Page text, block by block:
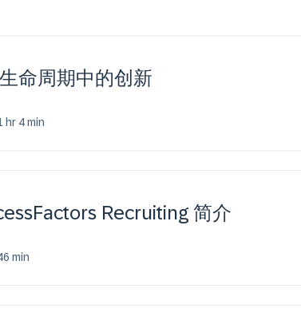
命周期中的创新
hr 4 min
Recruiting 简介
min